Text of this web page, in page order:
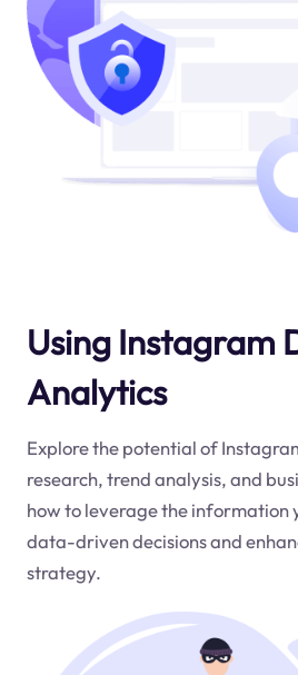
Using Instagram
Analytics
Explore the potential of
research, trend analysis, and
how to leverage the information
data-driven decisions and
strategy.